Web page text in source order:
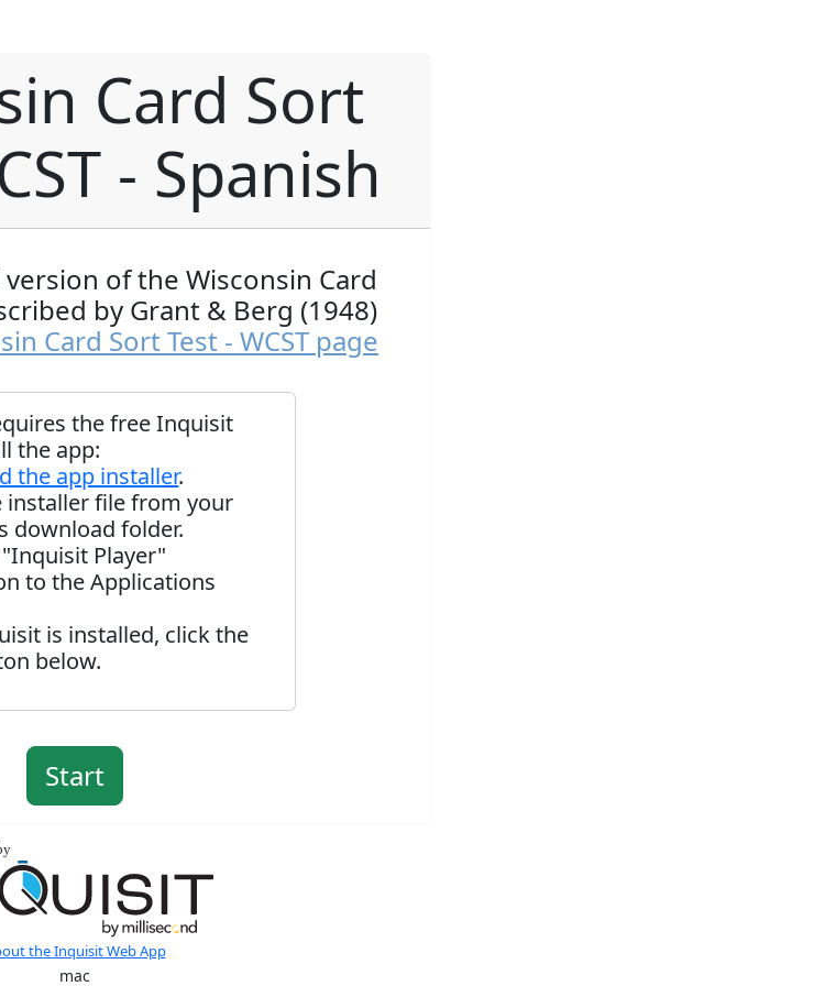
Card Sort
- Spanish
of the Wisconsin Card
by Grant & Berg (1948)
Card Sort Test - WCST page
the free Inquisit
the app:
the app installer.
installer file from your
download folder.
Player"
to the Applications
is installed, click the
below.
the Inquisit Web App
mac